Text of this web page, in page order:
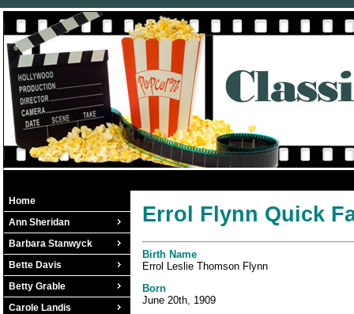
Home
Ann Sheridan
Barbara Stanwyck
Bette Davis
Betty Grable
Carole Landis
Errol Flynn Quick
Birth Name
Errol Leslie Thomson Flynn
Born
June 20th, 1909